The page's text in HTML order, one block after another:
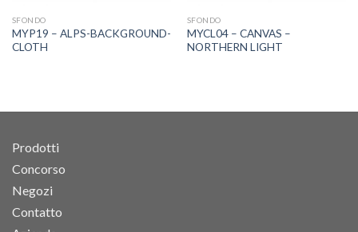
SFONDO
MYP19 – ALPS-BACKGROUND-
CLOTH
SFONDO
MYCL04 – CANVAS –
NORTHERN LIGHT
Prodotti
Concorso
Negozi
Contatto